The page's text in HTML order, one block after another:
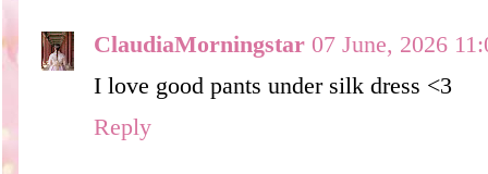
ClaudiaMorningstar 07 June, 2026
I love good pants under silk dress <3
Reply